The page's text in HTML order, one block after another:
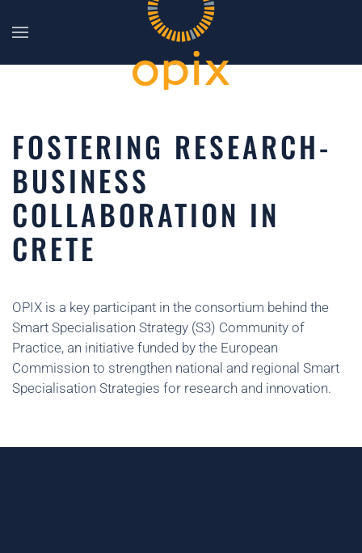
FOSTERING RESEARCH-
BUSINESS
COLLABORATION IN
CRETE
OPIX is a key participant in the consortium behind the
Smart Specialisation Strategy (S3) Community of
Practice, an initiative funded by the European
Commission to strengthen national and regional Smart
Specialisation Strategies for research and innovation.